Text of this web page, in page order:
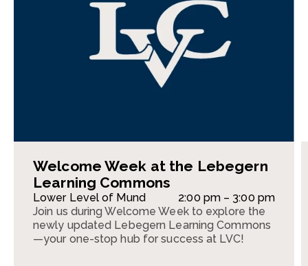
Welcome Week at the Lebegern
Learning Commons
Lower Level of Mund
2:00 pm – 3:00 pm
Join us during Welcome Week to explore the
newly updated Lebegern Learning Commons
—your one-stop hub for success at LVC!